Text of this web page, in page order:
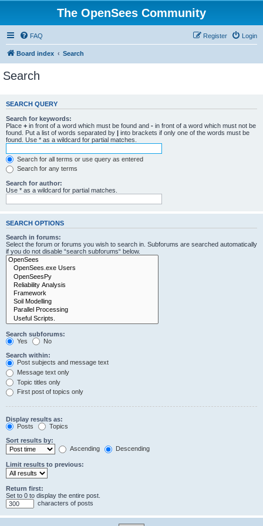
The OpenSees Community
FAQ Login
Register
Board index Search
Search
SEARCH QUERY
Search for keywords:
Place + in front of a word which must be found and - in front of a word which must not be
found. Put a list of words separated by | into brackets if only one of the words must be
found. Use * as a wildcard for partial matches.
Search for all terms or use query as entered
Search for any terms
Search for author:
Use * as a wildcard for partial matches.
SEARCH OPTIONS
Search in forums:
Select the forum or forums you wish to search in. Subforums are searched automatically
if you do not disable “search subforums“ below.
Search subforums:
Yes
No
Search within:
Post subjects and message text
Message text only
Topic titles only
First post of topics only
Display results as:
Posts
Topics
Sort results by:
Ascending
Descending
Limit results to previous:
Return first:
Set to 0 to display the entire post.
characters of posts